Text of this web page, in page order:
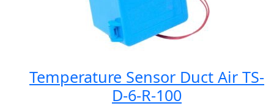
Temperature Sensor Duct Air TS-
D-6-R-100